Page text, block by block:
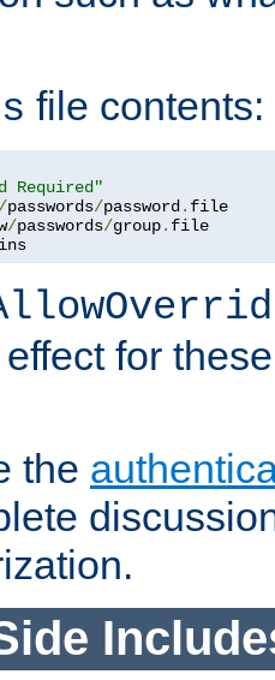
file contents:
Required"
passwords/password.
/passwords/group.
for
the